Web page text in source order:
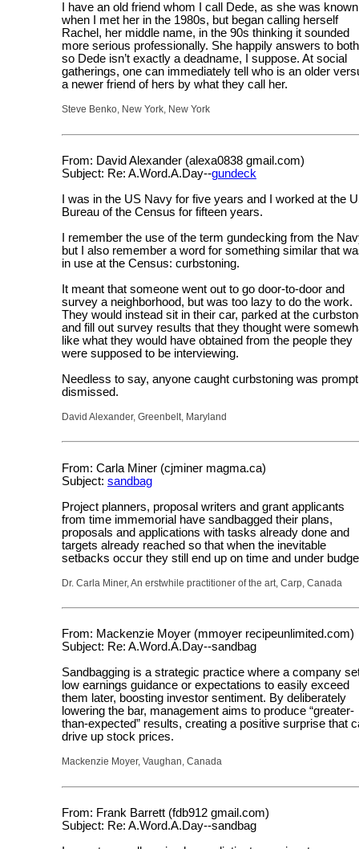
I have an old friend whom I call Dede, as she was known
when I met her in the 1980s, but began calling herself
Rachel, her middle name, in the 90s thinking it sounded
more serious professionally. She happily answers to
so Dede isn’t exactly a deadname, I suppose. At social
gatherings, one can immediately tell who is an older
a newer friend of hers by what they call her.
Steve Benko, New York, New York
From: David Alexander (alexa0838 gmail.com)
Subject: Re: A.Word.A.Day--gundeck
I was in the US Navy for five years and I worked at the
Bureau of the Census for fifteen years.
I remember the use of the term gundecking from the
but I also remember a word for something similar that
in use at the Census: curbstoning.
It meant that someone went out to go door-to-door and
survey a neighborhood, but was too lazy to do the work.
They would instead sit in their car, parked at the
and fill out survey results that they thought were
like what they would have obtained from the people they
were supposed to be interviewing.
Needless to say, anyone caught curbstoning was
dismissed.
David Alexander, Greenbelt, Maryland
From: Carla Miner (cjminer magma.ca)
Subject: sandbag
Project planners, proposal writers and grant applicants
from time immemorial have sandbagged their plans,
proposals and applications with tasks already done and
targets already reached so that when the inevitable
setbacks occur they still end up on time and under
Dr. Carla Miner, An erstwhile practitioner of the art, Carp, Canada
From: Mackenzie Moyer (mmoyer recipeunlimited.com)
Subject: Re: A.Word.A.Day--sandbag
Sandbagging is a strategic practice where a company
low earnings guidance or expectations to easily exceed
them later, boosting investor sentiment. By deliberately
lowering the bar, management aims to produce “greater-
than-expected” results, creating a positive surprise that
drive up stock prices.
Mackenzie Moyer, Vaughan, Canada
From: Frank Barrett (fdb912 gmail.com)
Subject: Re: A.Word.A.Day--sandbag